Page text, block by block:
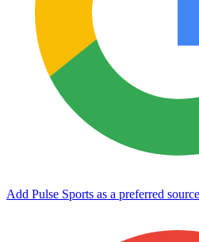
Add Pulse Sports as a preferred